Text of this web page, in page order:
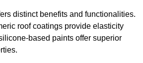
distinct benefits and functionalities.
roof coatings provide elasticity
based paints offer superior